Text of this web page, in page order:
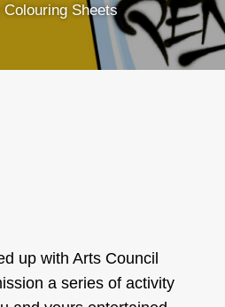
Sheets
up with Arts Council
a series of activity